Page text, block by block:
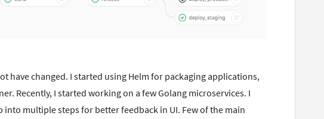
have changed. I started using Helm for packaging applications,
Recently, I started working on a few Golang microservices. I
into multiple steps for better feedback in UI. Few of the main